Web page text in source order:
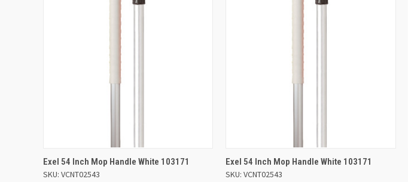
QUICK VIEW OUT OF STOCK
Exel 54 Inch Mop Handle White 103171
SKU: VCNT02543
QUICK VIEW OUT OF STOCK
Exel 54 Inch Mop Handle White 103171
SKU: VCNT02543